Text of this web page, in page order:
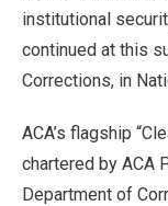
institutional
continued at this
Corrections, in
ACA’s flagship
chartered by ACA
Department of